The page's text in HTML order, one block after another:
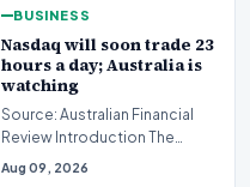
BUSINESS
Nasdaq will soon trade 23
hours a day; Australia is
watching
Source: Australian Financial
Review Introduction The
landscape of global equity
Aug 09, 2026